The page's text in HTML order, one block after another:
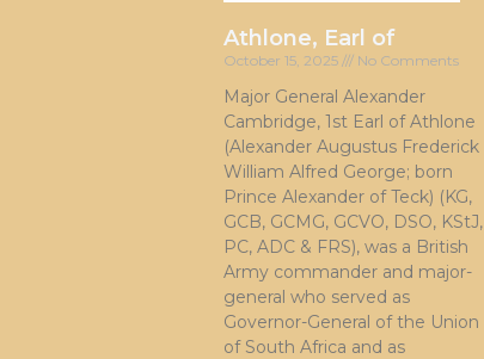
Athlone, Earl of
October 15, 2025 No Comments
Major General Alexander
Cambridge, 1st Earl of Athlone
(Alexander Augustus Frederick
William Alfred George; born
Prince Alexander of Teck) (KG,
GCB, GCMG, GCVO, DSO, KStJ,
PC, ADC & FRS), was a British
Army commander and major-
general who served as
Governor-General of the Union
of South Africa and as